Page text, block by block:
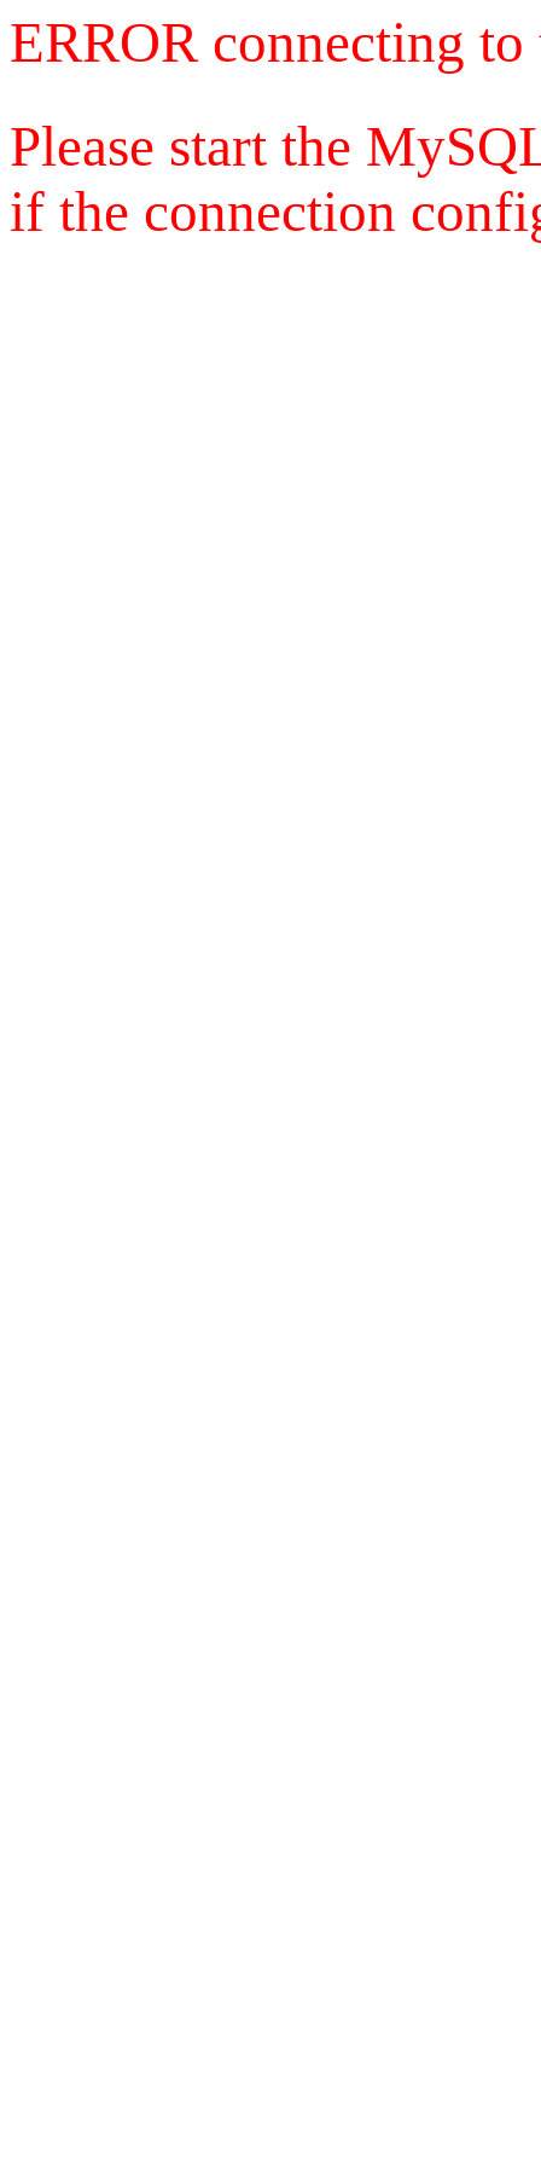
ERROR connecting
Please start the
if the connection